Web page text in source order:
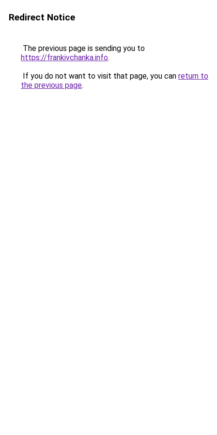
Redirect Notice
The previous page is sending you to
https://frankivchanka.info.
If you do not want to visit that page, you can return to
the previous page.